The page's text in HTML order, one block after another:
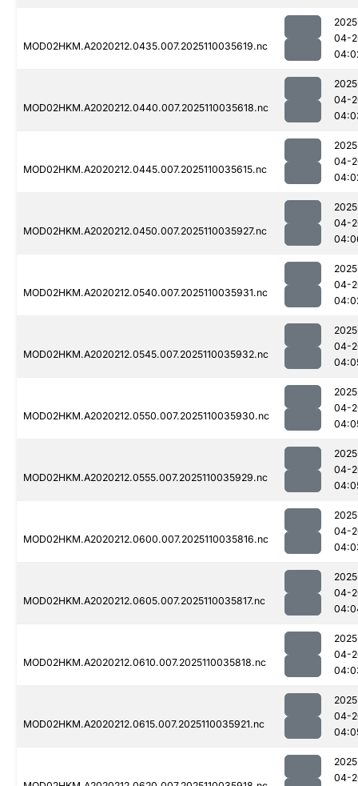
MOD02HKM.A2020212.0435.007.2025110035619.nc
04-
MOD02HKM.A2020212.0440.007.2025110035618.nc
04-
MOD02HKM.A2020212.0445.007.2025110035615.nc
04-
MOD02HKM.A2020212.0450.007.2025110035927.nc
04-
MOD02HKM.A2020212.0540.007.2025110035931.nc
04-
MOD02HKM.A2020212.0545.007.2025110035932.nc
04-
MOD02HKM.A2020212.0550.007.2025110035930.nc
04-
MOD02HKM.A2020212.0555.007.2025110035929.nc
04-
MOD02HKM.A2020212.0600.007.2025110035816.nc
04-
MOD02HKM.A2020212.0605.007.2025110035817.nc
04-
MOD02HKM.A2020212.0610.007.2025110035818.nc
04-
MOD02HKM.A2020212.0615.007.2025110035921.nc
04-
04-